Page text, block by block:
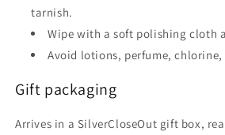
tarnish.
Wipe with a soft polishing cloth
Avoid lotions, perfume,
Gift packaging
Arrives in a SilverCloseOut gift box,